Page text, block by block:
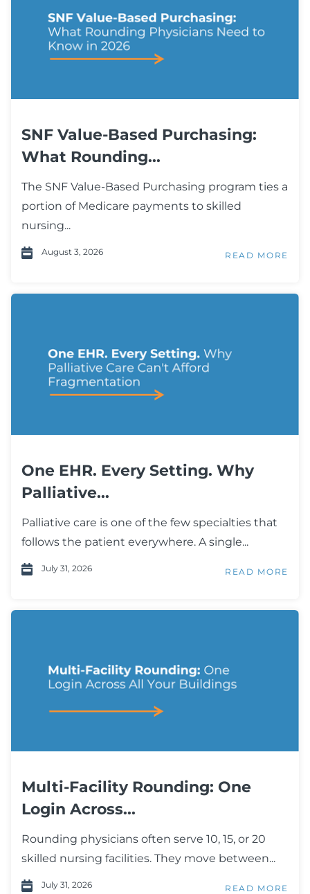
SNF Value-Based Purchasing:
What Rounding...
The SNF Value-Based Purchasing program ties a
portion of Medicare payments to skilled
nursing...
August 3, 2026 READ MORE
One EHR. Every Setting. Why
Palliative...
Palliative care is one of the few specialties that
follows the patient everywhere. A single...
July 31, 2026 READ MORE
Multi-Facility Rounding: One
Login Across...
Rounding physicians often serve 10, 15, or 20
skilled nursing facilities. They move between...
July 31, 2026 READ MORE